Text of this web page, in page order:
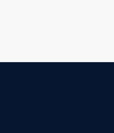
site)
site)
site)
site)